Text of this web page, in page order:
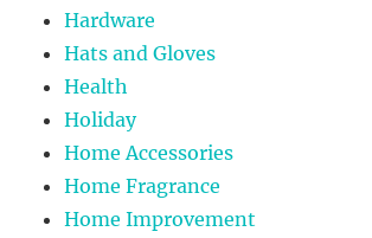
Hardware
Hats and Gloves
Health
Holiday
Home Accessories
Home Fragrance
Home Improvement